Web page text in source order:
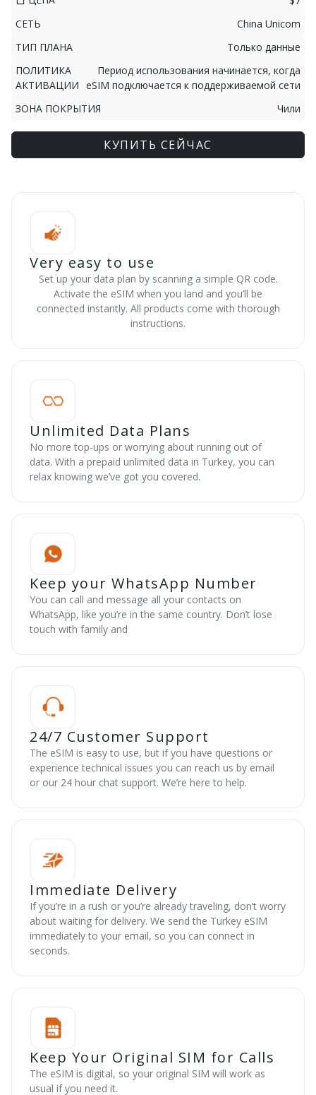
СЕТЬ
China Unicom
ТИП ПЛАНА
Только данные
ПОЛИТИКА
АКТИВАЦИИ
Период использования начинается, когда
eSIM подключается к поддерживаемой сети
ЗОНА ПОКРЫТИЯ
Чили
КУПИТЬ СЕЙЧАС
Very easy to use
Set up your data plan by scanning a simple QR code.
Activate the eSIM when you land and you’ll be
connected instantly. All products come with thorough
instructions.
Unlimited Data Plans
No more top-ups or worrying about running out of
data. With a prepaid unlimited data in Turkey, you can
relax knowing we’ve got you covered.
Keep your WhatsApp Number
You can call and message all your contacts on
WhatsApp, like you’re in the same country. Don’t lose
touch with family and
24/7 Customer Support
The eSIM is easy to use, but if you have questions or
experience technical issues you can reach us by email
or our 24 hour chat support. We’re here to help.
Immediate Delivery
If you’re in a rush or you’re already traveling, don’t worry
about waiting for delivery. We send the Turkey eSIM
immediately to your email, so you can connect in
seconds.
Keep Your Original SIM for Calls
The eSIM is digital, so your original SIM will work as
usual if you need it.